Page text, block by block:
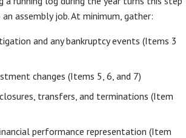
assembly job. At minimum, gather:
and any bankruptcy events (Items 3
changes (Items 5, 6, and 7)
transfers, and terminations (Item
performance representation (Item